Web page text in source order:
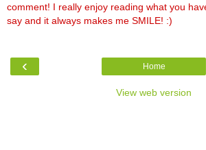
comment! I really enjoy reading what you
say and it always makes me SMILE! :)
‹ Home
View web version